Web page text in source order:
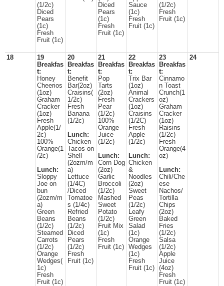
(1/2c)
Diced
Pears
(1c)
Fresh
Fruit (1c)
Diced
Pears
(1c)
Fresh
Fruit (1c)
Sauce
(1c)
Fresh
Fruit (1c)
(1/2c)
Fresh
Fruit (1c)
18
19
Breakfas
t:
Honey
Cheerios
(1oz)
Graham
Cracker
(1oz)
Fresh
Apple(1/
2c)
100%
Orange(1
/2c)
Lunch:
Sloppy
Joe on
bun
(2ozm/m
a)
Green
Beans
(1/2c)
Steamed
Carrots
(1/2c)
Orange
Wedges(
1c)
Fresh
Fruit (1c)
20
Breakfas
t:
Benefit
Bar(2oz)
Craisins(
1/2c)
Fresh
Banana
(1/2c)
Lunch:
Chicken
Tacos on
Shell
(2ozm/m
a)
Lettuce
(1/4C)
/Diced
Tomatoe
s (1/4c)
Refried
Beans
(1/2c)
Diced
Pears
(1/2c)
Fresh
Fruit (1c)
21
Breakfas
t:
Pop
Tarts
(2oz)
Fresh
Pear
(1/2c)
100%
Orange
Juice
(1/2c)
Lunch:
Corn Dog
(2oz)
Garlic
Broccoli
(1/2c)
Mashed
Sweet
Potato
(1/2c)
Fruit Mix
(1c)
Fresh
Fruit (1c)
22
Breakfas
t:
Trix Bar
(1oz)
Animal
Crackers
(1oz)
Craisins
(1/2C)
Fresh
Apple
(1/2c)
Lunch:
Chicken
&
Noodles
(2oz)
Sweet
Peas
(1/2c)
Leafy
Green
Salad
(1c)
Orange
Wedges
(1c)
Fresh
Fruit (1c)
23
Breakfas
t:
Cinnamo
n Toast
Crunch(1
oz)
Graham
Cracker
(1oz)
Raisins
(1/2c)
Fresh
Orange(4
oz)
Lunch:
Chili/Che
ese
Nachos/
Tortilla
Chips
(2oz)
Baked
Fries
(1/2c)
Salsa
(1/2c)
Apple
Juice
(4oz)
Fresh
Fruit (1c)
24